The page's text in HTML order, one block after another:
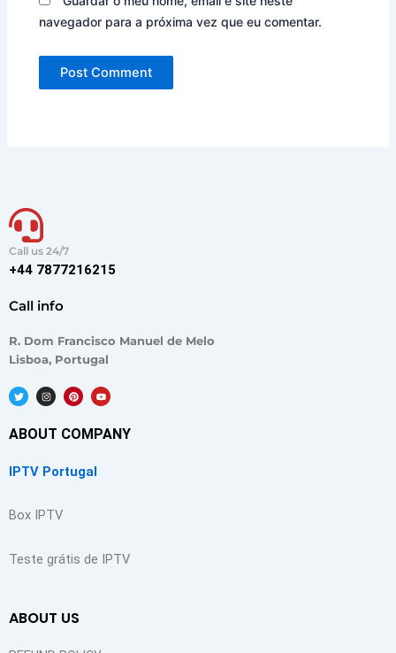
navegador para a próxima vez que eu comentar.
Call us 24/7
+44 7877216215
Call info
R. Dom Francisco Manuel de Melo
Lisboa, Portugal
T
w
i
t
e
I
n
s
a
g
m
P
i
n
e
r
t
Y
o
u
u
b
ABOUT COMPANY
IPTV Portugal
Box IPTV
Teste grátis de IPTV
ABOUT US